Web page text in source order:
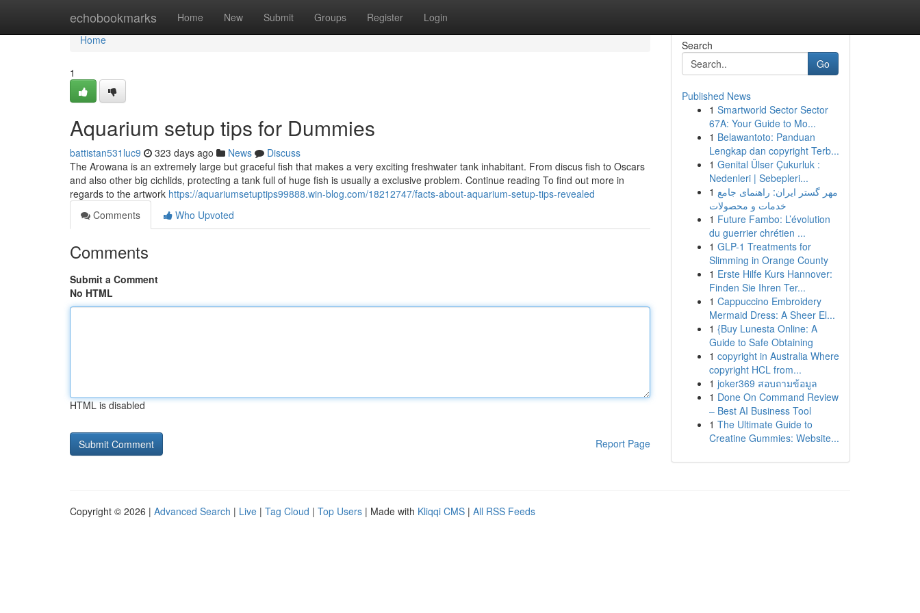
echobookmarks Home New Submit Groups Register Login
Home
Home
1
Aquarium setup tips for Dummies
battistan531luc9 323 days ago News
Discuss
The Arowana is an extremely large but graceful fish that makes a very exciting freshwater tank inhabitant. From discus fish to Oscars
and also other big cichlids, protecting a tank full of huge fish is usually a exclusive problem. Continue reading To find out more in
regards to the artwork https://aquariumsetuptips99888.win-blog.com/18212747/facts-about-aquarium-setup-tips-revealed
Comments
Who Upvoted
Comments
Submit a Comment
No HTML
HTML is disabled
Report Page
Search
Go
Published News
1 Smartworld Sector Sector
67A: Your Guide to Mo...
1 Belawantoto: Panduan
Lengkap dan copyright Terb...
1 Genital Ülser Çukurluk :
Nedenleri | Sebepleri...
1 مهر گستر ایران: راهنمای جامع
خدمات و محصولات
1 Future Fambo: L’évolution
du guerrier chrétien ...
1 GLP-1 Treatments for
Slimming in Orange County
1 Erste Hilfe Kurs Hannover:
Finden Sie Ihren Ter...
1 Cappuccino Embroidery
Mermaid Dress: A Sheer El...
1 {Buy Lunesta Online: A
Guide to Safe Obtaining
1 copyright in Australia Where
copyright HCL from...
1 joker369 สอบถามข้อมูล
1 Done On Command Review
– Best AI Business Tool
1 The Ultimate Guide to
Creatine Gummies: Website...
Copyright © 2026 | Advanced Search | Live | Tag Cloud | Top Users | Made with Kliqqi CMS | All RSS Feeds